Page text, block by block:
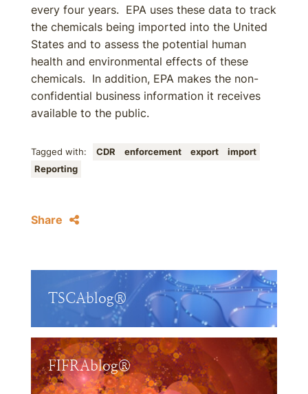
every four years. EPA uses these data to track
the chemicals being imported into the United
States and to assess the potential human
health and environmental effects of these
chemicals. In addition, EPA makes the non-
confidential business information it receives
available to the public.
Tagged with: CDR enforcement export
import
Reporting
Share
TSCAblog®
FIFRAblog®